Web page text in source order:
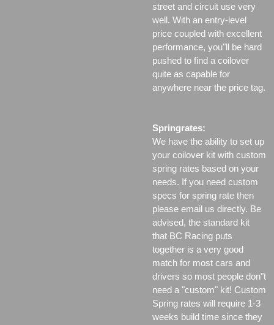
street and circuit use very
well. With an entry-level
price coupled with excellent
performance, you"ll be hard
pushed to find a coilover
quite as capable for
anywhere near the price tag.
Springrates:
We have the ability to set up
your coilover kit with custom
spring rates based on your
needs. If you need custom
specs for spring rate then
please email us directly. Be
advised, the standard kit
that BC Racing puts
together is a very good
match for most cars and
drivers so most people don"t
need a "custom" kit! Custom
Spring rates will require 1-3
weeks build time since they